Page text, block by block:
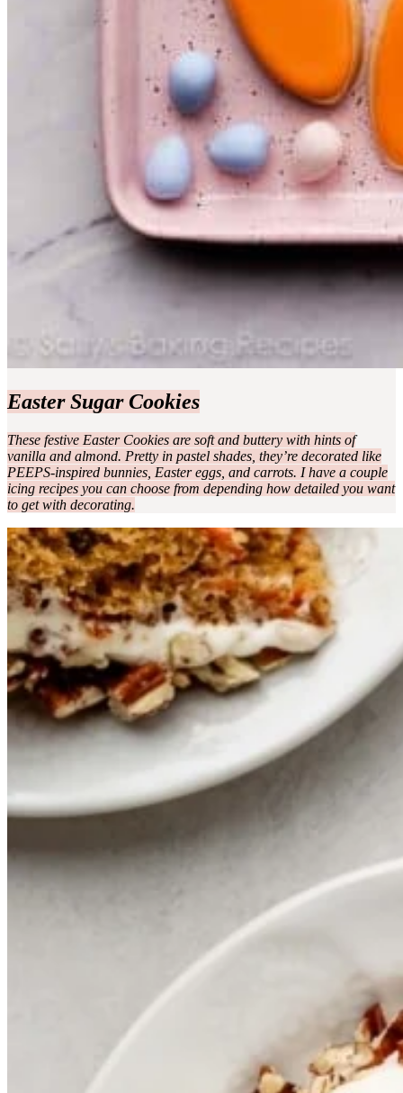
Easter Sugar Cookies
These festive Easter Cookies are soft and buttery with hints of
vanilla and almond. Pretty in pastel shades, they’re decorated like
PEEPS-inspired bunnies, Easter eggs, and carrots. I have a couple
icing recipes you can choose from depending how detailed you want
to get with decorating.